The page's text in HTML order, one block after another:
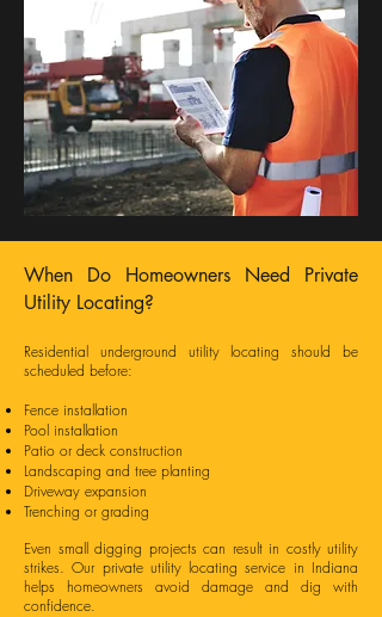
When Do Homeowners Need Private
Utility Locating?
Residential underground utility locating should be
scheduled before:
Fence installation
Pool installation
Patio or deck construction
Landscaping and tree planting
Driveway expansion
Trenching or grading
Even small digging projects can result in costly utility
strikes. Our private utility locating service in Indiana
helps homeowners avoid damage and dig with
confidence.